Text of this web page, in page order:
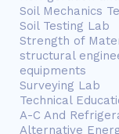
Soil Mechanics
Soil Testing Lab
Strength of
structural
equipments
Surveying Lab
Technical
A-C And
Alternative